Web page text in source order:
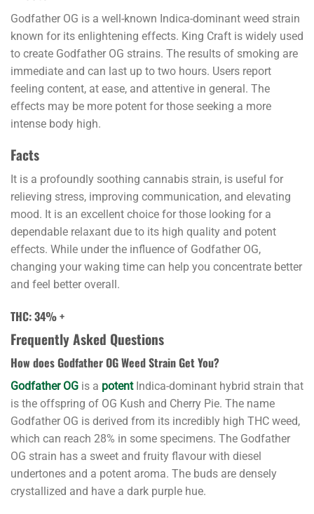
Godfather OG is a well-known Indica-dominant weed strain
known for its enlightening effects. King Craft is widely used
to create Godfather OG strains. The results of smoking are
immediate and can last up to two hours. Users report
feeling content, at ease, and attentive in general. The
effects may be more potent for those seeking a more
intense body high.
Facts
It is a profoundly soothing cannabis strain, is useful for
relieving stress, improving communication, and elevating
mood. It is an excellent choice for those looking for a
dependable relaxant due to its high quality and potent
effects. While under the influence of Godfather OG,
changing your waking time can help you concentrate better
and feel better overall.
THC: 34% +
Buy
Godfather
OG
Strain
at
Cannabis
Den
The
Frequently Asked Questions
How does Godfather OG Weed Strain Get You?
Godfather OG is a potentIndica-dominant hybrid strain that
is the offspring of OG Kush and Cherry Pie. The name
Godfather OG is derived from its incredibly high THC weed,
which can reach 28% in some specimens. The Godfather
OG strain has a sweet and fruity flavour with diesel
undertones and a potent aroma. The buds are densely
crystallized and have a dark purple hue.